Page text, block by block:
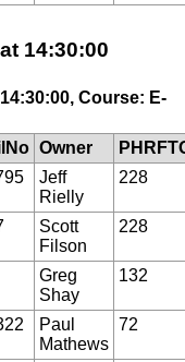
14:30:00
Course: E-
Owner
Jeff
Rielly
228
Scott
Filson
228
Greg
Shay
132
Paul
Mathews
72